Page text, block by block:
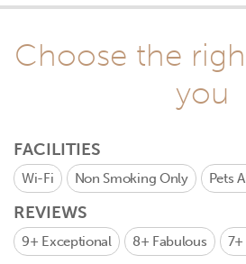
Choose the
you
FACILITIES
Wi-Fi Non Smoking Only Pets
REVIEWS
9+ Exceptional 8+ Fabulous 7+